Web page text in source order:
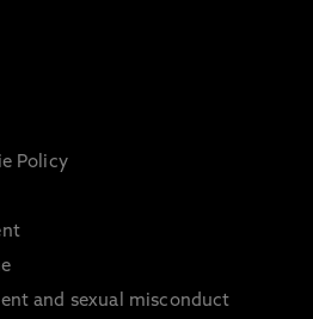
Policy
and sexual misconduct